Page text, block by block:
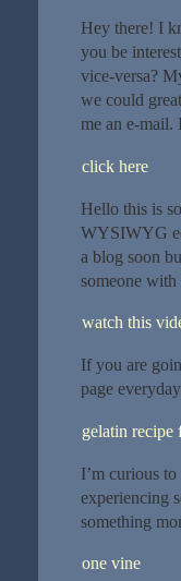
Hey there! I
you be
vice-versa?
we could
me an e-
click here
Hello this is
WYSIWYG
a blog soon
someone
watch this
If you are
page
gelatin recipe
I’m curious
experiencing
something
one vine